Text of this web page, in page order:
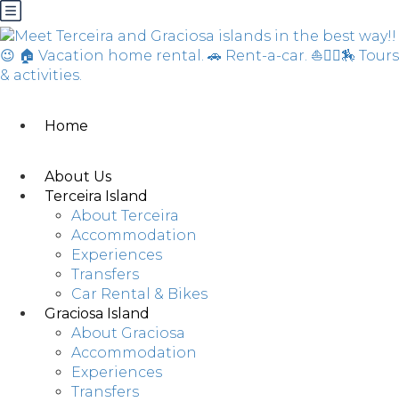
Home
About Us
Terceira Island
About Terceira
Accommodation
Experiences
Transfers
Car Rental & Bikes
Graciosa Island
About Graciosa
Accommodation
Experiences
Transfers